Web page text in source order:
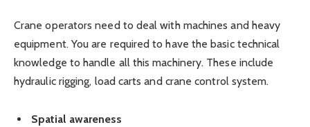
Crane operators need to deal with machines and heavy
equipment. You are required to have the basic technical
knowledge to handle all this machinery. These include
hydraulic rigging, load carts and crane control system.
Spatial awareness